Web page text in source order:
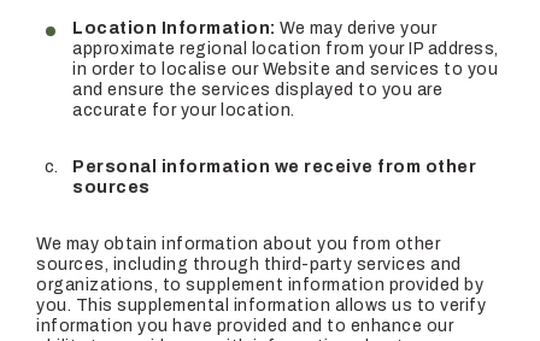
Location Information: We may derive your
approximate regional location from your IP address,
in order to localise our Website and services to you
and ensure the services displayed to you are
accurate for your location.
Personal information we receive from other
sources
We may obtain information about you from other
sources, including through third-party services and
organizations, to supplement information provided by
you. This supplemental information allows us to verify
information you have provided and to enhance our